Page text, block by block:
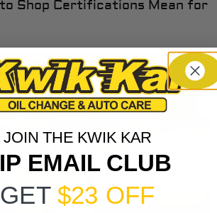
Shop Certifications Mean for
shop certifications mean for you. Learn
safety, and protect your vehicle’s warranty.
JOIN THE KWIK KAR
EMAIL CLUB
GET $23 OFF